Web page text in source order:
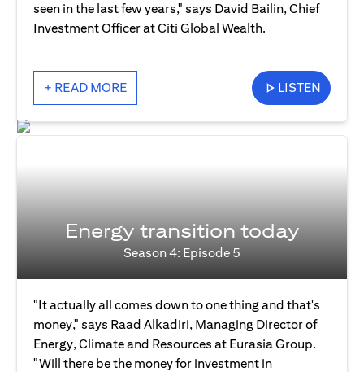
seen in the last few years," says David Bailin, Chief
Investment Officer at Citi Global Wealth.
+ READ MORE LISTEN
Energy transition today
Season 4: Episode 5
"It actually all comes down to one thing and that's
money," says Raad Alkadiri, Managing Director of
Energy, Climate and Resources at Eurasia Group.
"Will there be the money for investment in